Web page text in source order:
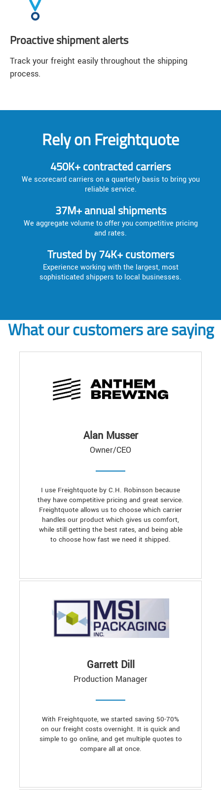
Proactive shipment alerts
Track your freight easily throughout the shipping
process.
Rely on Freightquote
450K+ contracted carriers
We scorecard carriers on a quarterly basis to bring you
reliable service.
37M+ annual shipments
We aggregate volume to offer you competitive pricing
and rates.
Trusted by 74K+ customers
Experience working with the largest, most
sophisticated shippers to local businesses.
What our customers are saying
Alan Musser
Owner/CEO
I use Freightquote by C.H. Robinson because
they have competitive pricing and great service.
Freightquote allows us to choose which carrier
handles our product which gives us comfort,
while still getting the best rates, and being able
to choose how fast we need it shipped.
Garrett Dill
Production Manager
With Freightquote, we started saving 50-70%
on our freight costs overnight. It is quick and
simple to go online, and get multiple quotes to
compare all at once.